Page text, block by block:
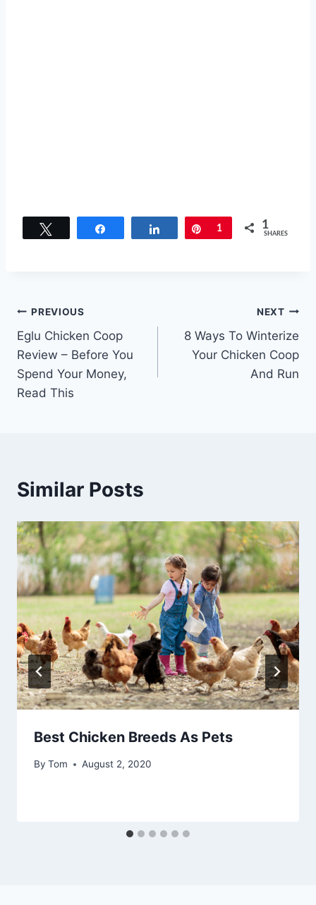
Share Pin
1 1
SHARES
Post
navigation
PREVIOUS
Eglu Chicken Coop
Review – Before You
Spend Your Money,
Read This
NEXT
8 Ways To Winterize
Your Chicken Coop
And Run
Similar Posts
Best Chicken Breeds As Pets
By Tom August 2, 2020